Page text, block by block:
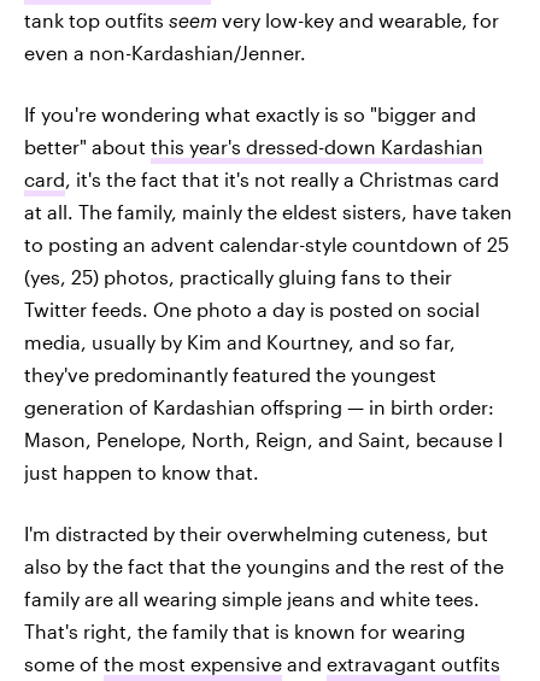
tank top outfits seem very low-key and wearable, for
even a non-Kardashian/Jenner.
If you're wondering what exactly is so "bigger and
better" about this year's dressed-down Kardashian
card, it's the fact that it's not really a Christmas card
at all. The family, mainly the eldest sisters, have taken
to posting an advent calendar-style countdown of 25
(yes, 25) photos, practically gluing fans to their
Twitter feeds. One photo a day is posted on social
media, usually by Kim and Kourtney, and so far,
they've predominantly featured the youngest
generation of Kardashian offspring — in birth order:
Mason, Penelope, North, Reign, and Saint, because I
just happen to know that.
I'm distracted by their overwhelming cuteness, but
also by the fact that the youngins and the rest of the
family are all wearing simple jeans and white tees.
That's right, the family that is known for wearing
some of the most expensive and extravagant outfits